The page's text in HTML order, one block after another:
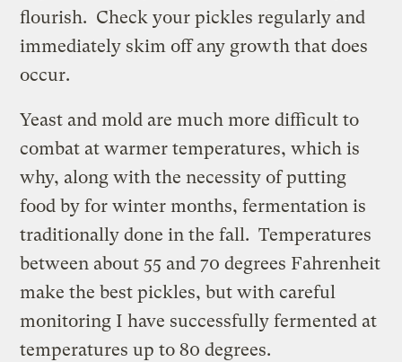
flourish. Check your pickles regularly and
immediately skim off any growth that does
occur.
Yeast and mold are much more difficult to
combat at warmer temperatures, which is
why, along with the necessity of putting
food by for winter months, fermentation is
traditionally done in the fall. Temperatures
between about 55 and 70 degrees Fahrenheit
make the best pickles, but with careful
monitoring I have successfully fermented at
temperatures up to 80 degrees.